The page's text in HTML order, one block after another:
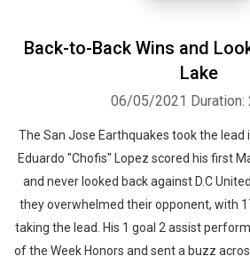
Back-to-Back Wins and
Lake
06/05/2021 Duration:
The San Jose Earthquakes took the
Eduardo "Chofis" Lopez scored his first
and never looked back against D.C
they overwhelmed their opponent, with
taking the lead. His 1 goal 2 assist
of the Week Honors and sent a buzz